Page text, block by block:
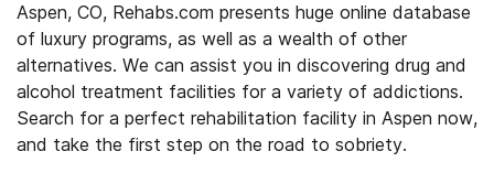
Aspen, CO, Rehabs.com presents huge online database
of luxury programs, as well as a wealth of other
alternatives. We can assist you in discovering drug and
alcohol treatment facilities for a variety of addictions.
Search for a perfect rehabilitation facility in Aspen now,
and take the first step on the road to sobriety.